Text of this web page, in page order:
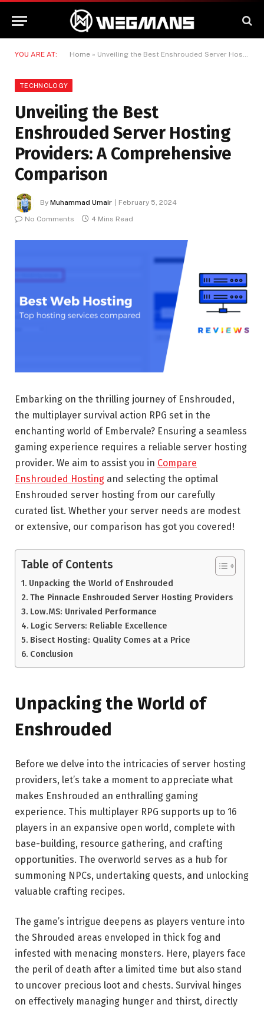
YOU ARE AT: Home » Unveiling the Best Enshrouded Server Hosting Providers: A Comprehensive Comparison
TECHNOLOGY
Unveiling the Best
Enshrouded Server Hosting
Providers: A Comprehensive
Comparison
By Muhammad Umair
February 5, 2024
No Comments
4 Mins Read
Embarking on the thrilling journey of Enshrouded,
the multiplayer survival action RPG set in the
enchanting world of Embervale? Ensuring a seamless
gaming experience requires a reliable server hosting
provider. We aim to assist you in Compare
Enshrouded Hosting and selecting the optimal
Enshrouded server hosting from our carefully
curated list. Whether your server needs are modest
or extensive, our comparison has got you covered!
Table of Contents
Unpacking the World of Enshrouded
The Pinnacle Enshrouded Server Hosting Providers
Low.MS: Unrivaled Performance
Logic Servers: Reliable Excellence
Bisect Hosting: Quality Comes at a Price
Conclusion
Unpacking the World of
Enshrouded
Before we delve into the intricacies of server hosting
providers, let’s take a moment to appreciate what
makes Enshrouded an enthralling gaming
experience. This multiplayer RPG supports up to 16
players in an expansive open world, complete with
base-building, resource gathering, and crafting
opportunities. The overworld serves as a hub for
summoning NPCs, undertaking quests, and unlocking
valuable crafting recipes.
The game’s intrigue deepens as players venture into
the Shrouded areas enveloped in thick fog and
infested with menacing monsters. Here, players face
the peril of death after a limited time but also stand
to uncover precious loot and chests. Survival hinges
on effectively managing hunger and thirst, directly